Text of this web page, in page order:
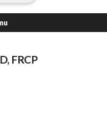
FRCP